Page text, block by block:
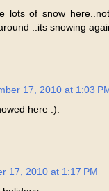
lots of snow
..its snowing
17, 2010 at 1:03
here :).
17, 2010 at 1:17 PM